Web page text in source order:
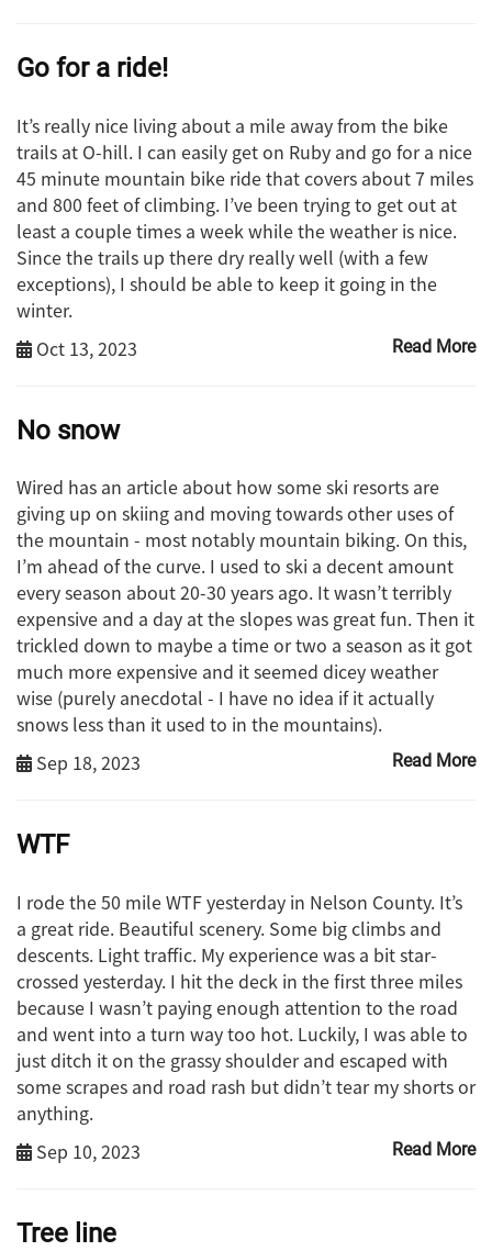
Go for a ride!
It’s really nice living about a mile away from the bike
trails at O-hill. I can easily get on Ruby and go for a nice
45 minute mountain bike ride that covers about 7 miles
and 800 feet of climbing. I’ve been trying to get out at
least a couple times a week while the weather is nice.
Since the trails up there dry really well (with a few
exceptions), I should be able to keep it going in the
winter.
Read More
Oct 13, 2023
No snow
Wired has an article about how some ski resorts are
giving up on skiing and moving towards other uses of
the mountain - most notably mountain biking. On this,
I’m ahead of the curve. I used to ski a decent amount
every season about 20-30 years ago. It wasn’t terribly
expensive and a day at the slopes was great fun. Then it
trickled down to maybe a time or two a season as it got
much more expensive and it seemed dicey weather
wise (purely anecdotal - I have no idea if it actually
snows less than it used to in the mountains).
Read More
Sep 18, 2023
WTF
I rode the 50 mile WTF yesterday in Nelson County. It’s
a great ride. Beautiful scenery. Some big climbs and
descents. Light traffic. My experience was a bit star-
crossed yesterday. I hit the deck in the first three miles
because I wasn’t paying enough attention to the road
and went into a turn way too hot. Luckily, I was able to
just ditch it on the grassy shoulder and escaped with
some scrapes and road rash but didn’t tear my shorts or
anything.
Read More
Sep 10, 2023
Tree line